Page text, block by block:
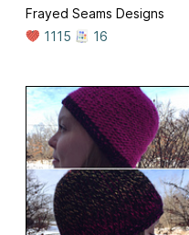
Frayed Seams Designs
1115
16